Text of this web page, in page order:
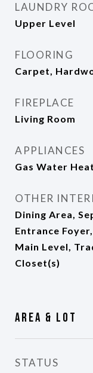
LAUNDRY
Upper Level
FLOORING
Carpet,
FIREPLACE
Living Room
APPLIANCES
Gas Water
OTHER
Dining Area,
Entrance
Main Level,
Closet(s)
Area & Lot
STATUS